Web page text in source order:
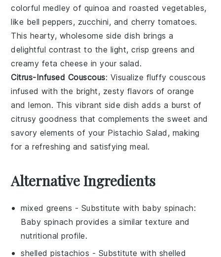
colorful medley of quinoa androasted vegetables,
like bell peppers, zucchini, and cherry tomatoes.
This hearty, wholesome side dish brings a
delightful contrast to the light, crisp greens and
creamy feta cheese in your salad.
Citrus-Infused Couscous: Visualize fluffycouscous
infused with the bright, zesty flavors oforange
andlemon. This vibrant side dish adds a burst of
citrusy goodness that complements the sweet and
savory elements of your Pistachio Salad , making
for a refreshing and satisfying meal.
Alternative Ingredients
mixed greens - Substitute with baby spinach:
Baby spinach provides a similar texture and
nutritional profile.
shelled pistachios - Substitute with shelled